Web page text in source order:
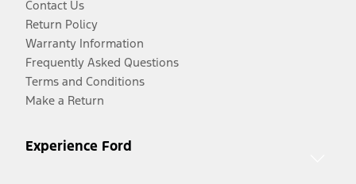
Contact Us
Return Policy
Warranty Information
Frequently Asked Questions
Terms and Conditions
Make a Return
Experience Ford